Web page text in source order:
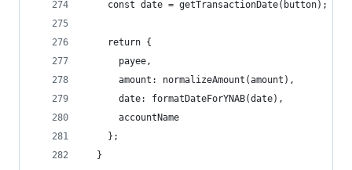
    const date = getTransactionDate(button);
    return {
      payee,
      amount: normalizeAmount(amount),
      date: formatDateForYNAB(date),
      accountName
    };
  }